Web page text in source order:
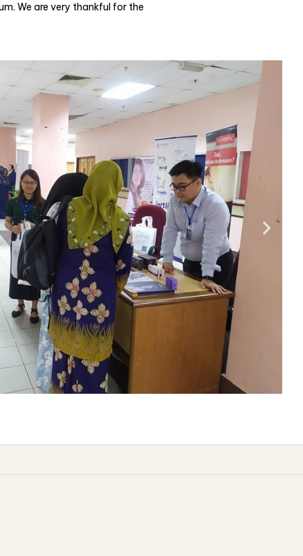
We are very thankful for the